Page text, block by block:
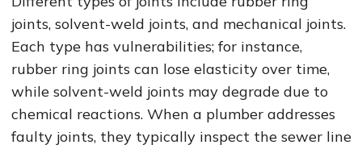
joints, solvent-weld joints, and mechanical joints.
Each type has vulnerabilities; for instance,
rubber ring joints can lose elasticity over time,
while solvent-weld joints may degrade due to
chemical reactions. When a plumber addresses
faulty joints, they typically inspect the sewer line